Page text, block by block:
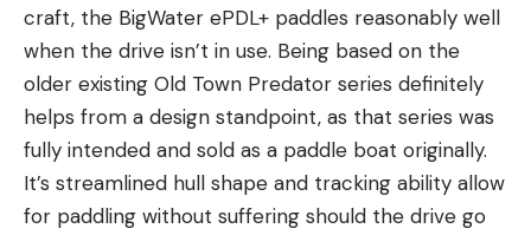
craft, the BigWater ePDL+ paddles reasonably well
when the drive isn’t in use. Being based on the
older existing Old Town Predator series definitely
helps from a design standpoint, as that series was
fully intended and sold as a paddle boat originally.
It’s streamlined hull shape and tracking ability allow
for paddling without suffering should the drive go